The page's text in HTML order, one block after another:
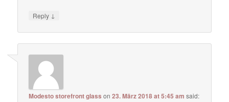
Reply ↓
Modesto storefront glass on23. März 2018 at 5:45 am said: